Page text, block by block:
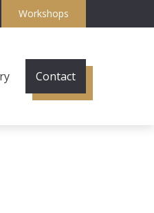
Workshops
Contact